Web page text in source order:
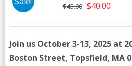
$45.00 Original
$45.00.
$40.00
Join us October 3-13, 2025 at
Boston Street, Topsfield, MA